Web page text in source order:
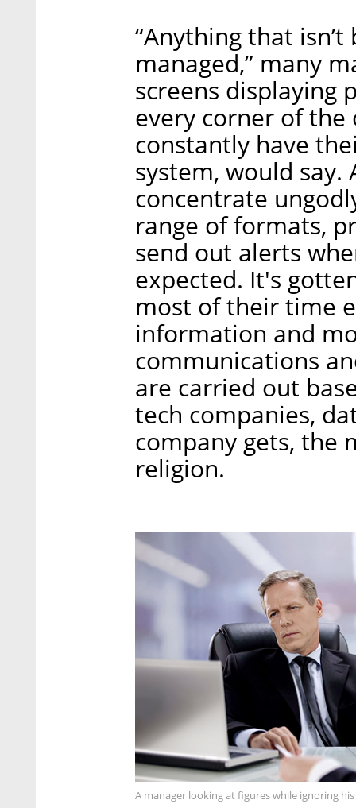
“Anything that
managed,” many
screens displaying
every corner of
constantly have
system, would
concentrate
range of formats,
send out alerts
expected. It's
most of their time
information and
communications
are carried out
tech companies,
company gets, the
religion.
A manager looking at figures while ignoring